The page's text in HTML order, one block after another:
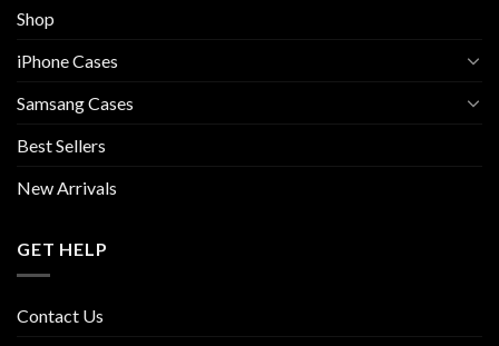
Shop
iPhone Cases
Samsang Cases
Best Sellers
New Arrivals
GET HELP
Contact Us